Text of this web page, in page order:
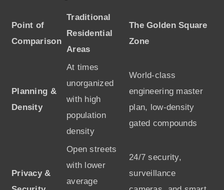
Point of
Comparison
Traditional
Residential
Areas
The Golden Square
Zone
Planning &
Density
At times
unorganized
with high
population
density
World-class
engineering master
plan, low-density
gated compounds
Privacy &
Open streets
with lower
average
24/7 security,
surveillance